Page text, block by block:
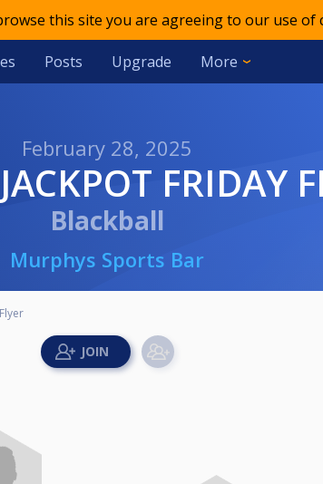
this site you are agreeing to our use of
Posts Upgrade More
February 28, 2025
JACKPOT FRIDAY
Blackball
Murphys Sports Bar